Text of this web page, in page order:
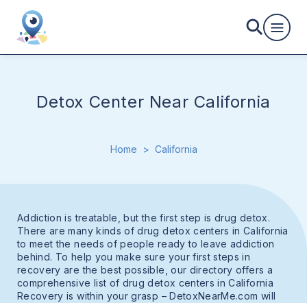
Detox Center Near California
Home > California
Addiction is treatable, but the first step is drug detox.
There are many kinds of drug detox centers in California
to meet the needs of people ready to leave addiction
behind. To help you make sure your first steps in
recovery are the best possible, our directory offers a
comprehensive list of drug detox centers in California
Recovery is within your grasp – DetoxNearMe.com will